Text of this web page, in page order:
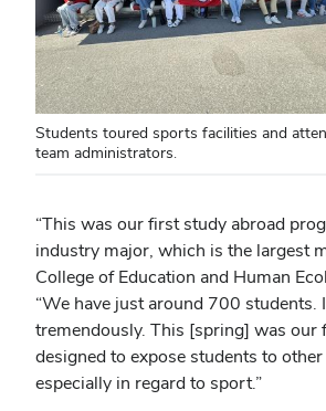
Students toured sports facilities and
team administrators.
“This was our first study abroad
industry major, which is the largest
College of Education and Human
“We have just around 700 students.
tremendously. This [spring] was our
designed to expose students to
especially in regard to sport.”